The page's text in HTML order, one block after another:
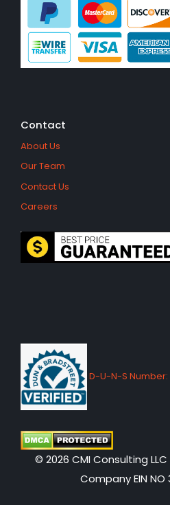
Contact
About Us
Our Team
Contact Us
Careers
D-U-N-S
© 2026 CMI Consulting
Company EIN